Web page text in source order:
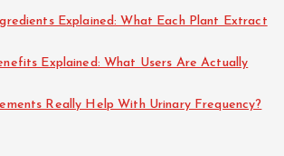
Explained: What Each Plant Extract
Explained: What Users Are Actually
Really Help With Urinary Frequency?